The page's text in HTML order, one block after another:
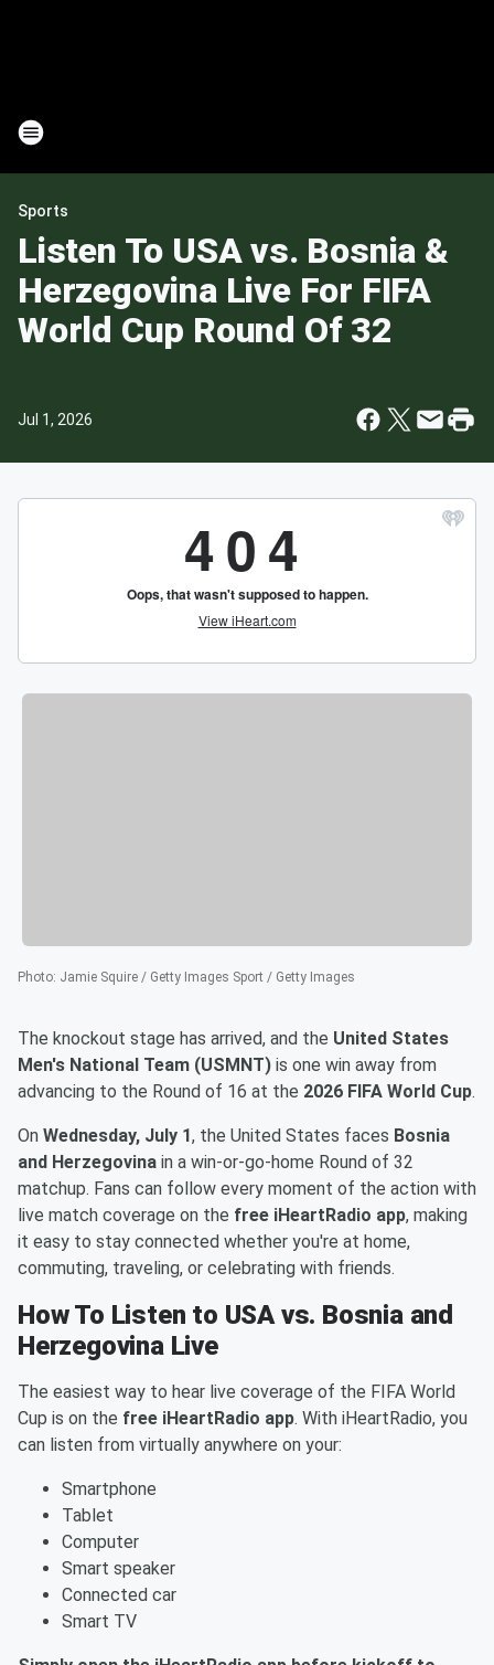
Sports
Listen To USA vs. Bosnia &
Herzegovina Live For FIFA
World Cup Round Of 32
Jul 1, 2026
Photo: Jamie Squire / Getty Images Sport / Getty Images
The knockout stage has arrived, and the United States
Men's National Team (USMNT) is one win away from
advancing to the Round of 16 at the 2026 FIFA World Cup.
On Wednesday, July 1, the United States faces Bosnia
and Herzegovina in a win-or-go-home Round of 32
matchup. Fans can follow every moment of the action with
live match coverage on the free iHeartRadio app, making
it easy to stay connected whether you're at home,
commuting, traveling, or celebrating with friends.
How To Listen to USA vs. Bosnia and
Herzegovina Live
The easiest way to hear live coverage of the FIFA World
Cup is on the free iHeartRadio app. With iHeartRadio, you
can listen from virtually anywhere on your:
Smartphone
Tablet
Computer
Smart speaker
Connected car
Smart TV